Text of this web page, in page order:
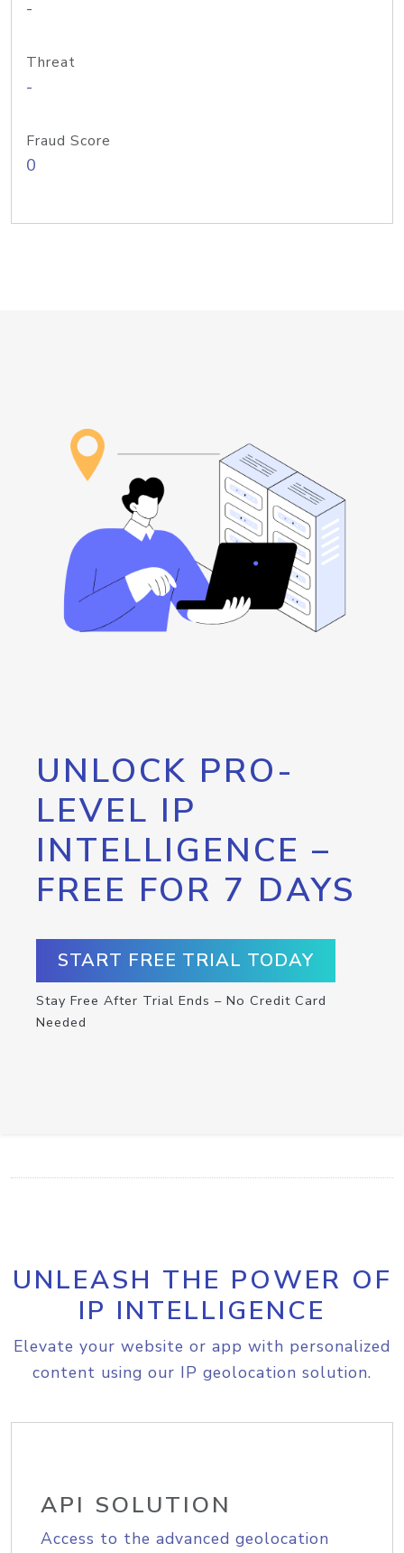
-
Threat
-
Fraud Score
0
UNLOCK PRO-
LEVEL IP
INTELLIGENCE –
FREE FOR 7 DAYS
START FREE TRIAL TODAY
Stay Free After Trial Ends – No Credit Card
Needed
UNLEASH THE POWER OF
IP INTELLIGENCE
Elevate your website or app with personalized
content using our IP geolocation solution.
API SOLUTION
Access to the advanced geolocation